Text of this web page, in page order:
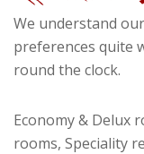
We understand
preferences quite
round the clock.
Economy & Delux
rooms, Speciality